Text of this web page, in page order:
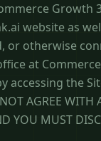
Growth
website as
or otherwise
at
accessing the
AGREE WITH
YOU MUST